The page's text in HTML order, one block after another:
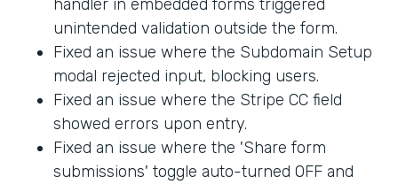
handler in embedded forms triggered
unintended validation outside the form.
Fixed an issue where the Subdomain Setup
modal rejected input, blocking users.
Fixed an issue where the Stripe CC field
showed errors upon entry.
Fixed an issue where the 'Share form
submissions' toggle auto-turned OFF and